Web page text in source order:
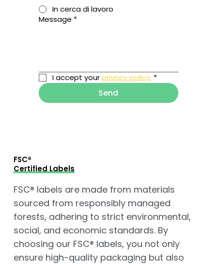
In cerca di lavoro
Message *
I accept your privacy policy. *
Send
FSC®
Certified Labels
FSC® labels are made from materials
sourced from responsibly managed
forests, adhering to strict environmental,
social, and economic standards. By
choosing our FSC® labels, you not only
ensure high-quality packaging but also